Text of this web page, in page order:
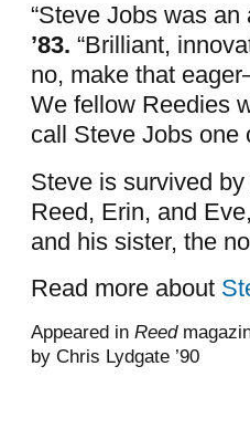
“Steve Jobs was
’83. “Brilliant,
no, make that
We fellow Reedies
call Steve Jobs one
Steve is survived
Reed, Erin, and
and his sister, the
Read more about
Appeared in Reed
by Chris Lydgate ’90